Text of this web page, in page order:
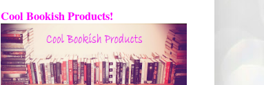
Cool Bookish Products!